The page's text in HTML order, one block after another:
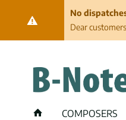
No
Dear
COMPOSERS